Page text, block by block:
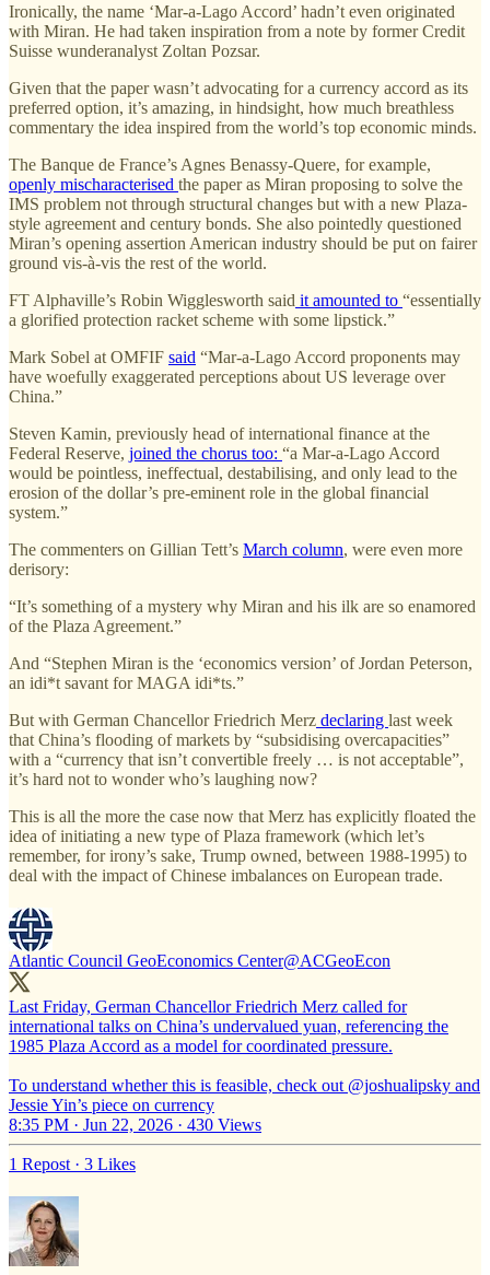
Ironically, the name ‘Mar-a-Lago Accord’ hadn’t even originated
with Miran. He had taken inspiration from a note by former Credit
Suisse wunderanalyst Zoltan Pozsar.
Given that the paper wasn’t advocating for a currency accord as its
preferred option, it’s amazing, in hindsight, how much breathless
commentary the idea inspired from the world’s top economic minds.
The Banque de France’s Agnes Benassy-Quere, for example,
openly mischaracterised the paper as Miran proposing to solve the
IMS problem not through structural changes but with a new Plaza-
style agreement and century bonds. She also pointedly questioned
Miran’s opening assertion American industry should be put on fairer
ground vis-à-vis the rest of the world.
FT Alphaville’s Robin Wigglesworth said it amounted to “essentially
a glorified protection racket scheme with some lipstick.”
Mark Sobel at OMFIF said “Mar-a-Lago Accord proponents may
have woefully exaggerated perceptions about US leverage over
China.”
Steven Kamin, previously head of international finance at the
Federal Reserve, joined the chorus too: “a Mar-a-Lago Accord
would be pointless, ineffectual, destabilising, and only lead to the
erosion of the dollar’s pre-eminent role in the global financial
system.”
The commenters on Gillian Tett’s March column, were even more
derisory:
“It’s something of a mystery why Miran and his ilk are so enamored
of the Plaza Agreement.”
And “Stephen Miran is the ‘economics version’ of Jordan Peterson,
an idi*t savant for MAGA idi*ts.”
But with German Chancellor Friedrich Merz declaring last week
that China’s flooding of markets by “subsidising overcapacities”
with a “currency that isn’t convertible freely … is not acceptable”,
it’s hard not to wonder who’s laughing now?
This is all the more the case now that Merz has explicitly floated the
idea of initiating a new type of Plaza framework (which let’s
remember, for irony’s sake, Trump owned, between 1988-1995) to
deal with the impact of Chinese imbalances on European trade.
Atlantic Council GeoEconomics Center@ACGeoEcon
Last Friday, German Chancellor Friedrich Merz called for
international talks on China’s undervalued yuan, referencing the
1985 Plaza Accord as a model for coordinated pressure.
To understand whether this is feasible, check out @joshualipsky and
Jessie Yin’s piece on currency
8:35 PM · Jun 22, 2026 · 430 Views
1 Repost · 3 Likes